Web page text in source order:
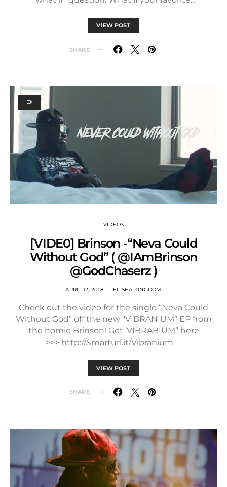
VIEW POST
SHARE
VIDEOS
[VIDE0] Brinson -“Neva Could
Without God” ( @IAmBrinson
@GodChaserz )
APRIL 12, 2018 ELISHA KINGDOM
Check out the video for the single “Neva Could
Without God” off the new “VIBRANIUM” EP from
the homie Brinson! Get ‘VIBRABIUM” here
>>> http://Smarturl.it/Vibranium
VIEW POST
SHARE